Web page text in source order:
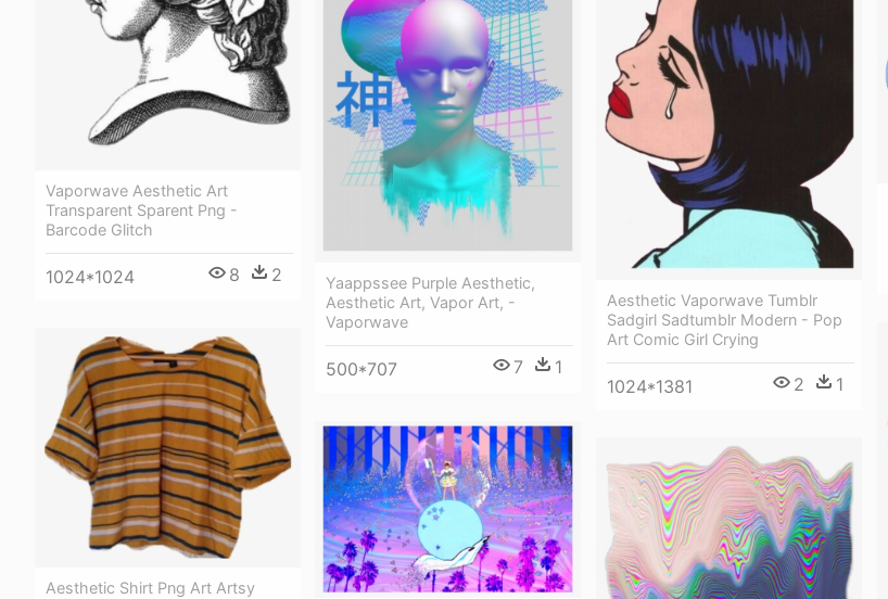
Vaporwave Aesthetic Art
Transparent Sparent Png -
Barcode Glitch
1024*1024 8 2
Yaappssee Purple Aesthetic,
Aesthetic Art, Vapor Art, -
Vaporwave
500*707 7 1
Aesthetic Vaporwave Tumblr
Sadgirl Sadtumblr Modern - Pop
Art Comic Girl Crying
1024*1381 2 1
Aesthetic Shirt Png Art Artsy